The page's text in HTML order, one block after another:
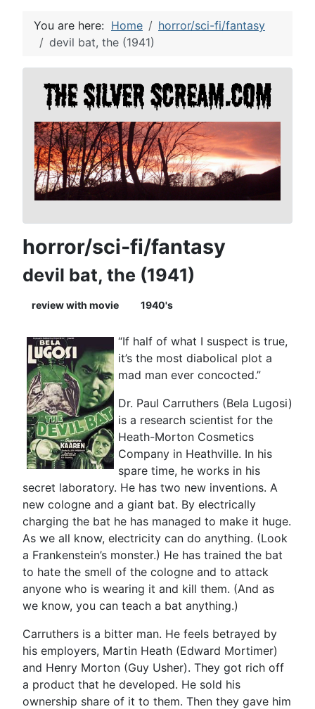
You are here: Home
horror/sci-fi/fantasy
devil bat, the (1941)
horror/sci-fi/fantasy
devil bat, the (1941)
review with movie 1940's
“If half of what I suspect is true,
it’s the most diabolical plot a
mad man ever concocted.”
Dr. Paul Carruthers (Bela Lugosi)
is a research scientist for the
Heath-Morton Cosmetics
Company in Heathville. In his
spare time, he works in his
secret laboratory. He has two new inventions. A
new cologne and a giant bat. By electrically
charging the bat he has managed to make it huge.
As we all know, electricity can do anything. (Look
a Frankenstein’s monster.) He has trained the bat
to hate the smell of the cologne and to attack
anyone who is wearing it and kill them. (And as
we know, you can teach a bat anything.)
Carruthers is a bitter man. He feels betrayed by
his employers, Martin Heath (Edward Mortimer)
and Henry Morton (Guy Usher). They got rich off
a product that he developed. He sold his
ownership share of it to them. Then they gave him